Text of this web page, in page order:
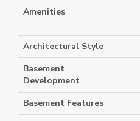
Amenities
Architectural Style
Basement
Development
Basement Features